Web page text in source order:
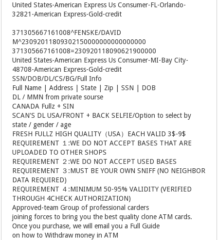
United States-American Express Us Consumer-FL-Orlando-
32821-American Express-Gold-credit
371305667161008^FENSKE/DAVID
M^23092011809302150000000000000000
371305667161008=230920118090621900000
United States-American Express Us Consumer-MI-Bay City-
48708-American Express-Gold-credit
SSN/DOB/DL/CS/BG/Full Info
Full Name | Address | State | Zip | SSN | DOB
DL / MMN from private sourse
CANADA Fullz + SIN
SCAN'S DL USA/FRONT + BACK SELFIE/Option to select by
state / gender / age
FRESH FULLZ HIGH QUALITY（USA）EACH VALID 3$-9$
REQUIREMENT １:WE DO NOT ACCEPT BASES THAT ARE
UPLOADED TO OTHER SHOPS
REQUIREMENT ２:WE DO NOT ACCEPT USED BASES
REQUIREMENT ３:MUST BE YOUR OWN SNIFF (NO NEIGHBOR
DATA REQUIRED)
REQUIREMENT ４:MINIMUM 50-95% VALIDITY (VERIFIED
THROUGH 4CHECK AUTHORIZATION)
Approved-team Group of professional carders
joining forces to bring you the best quality clone ATM cards.
Once you purchase, we will email you a Full Guide
on how to Withdraw money in ATM